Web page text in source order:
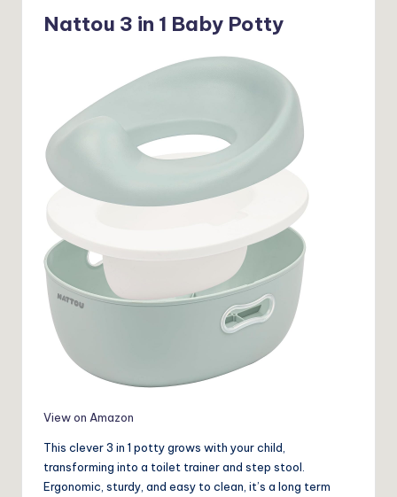
Nattou 3 in 1 Baby Potty
View on Amazon
This clever 3 in 1 potty grows with your child,
transforming into a toilet trainer and step stool.
Ergonomic, sturdy, and easy to clean, it’s a long term